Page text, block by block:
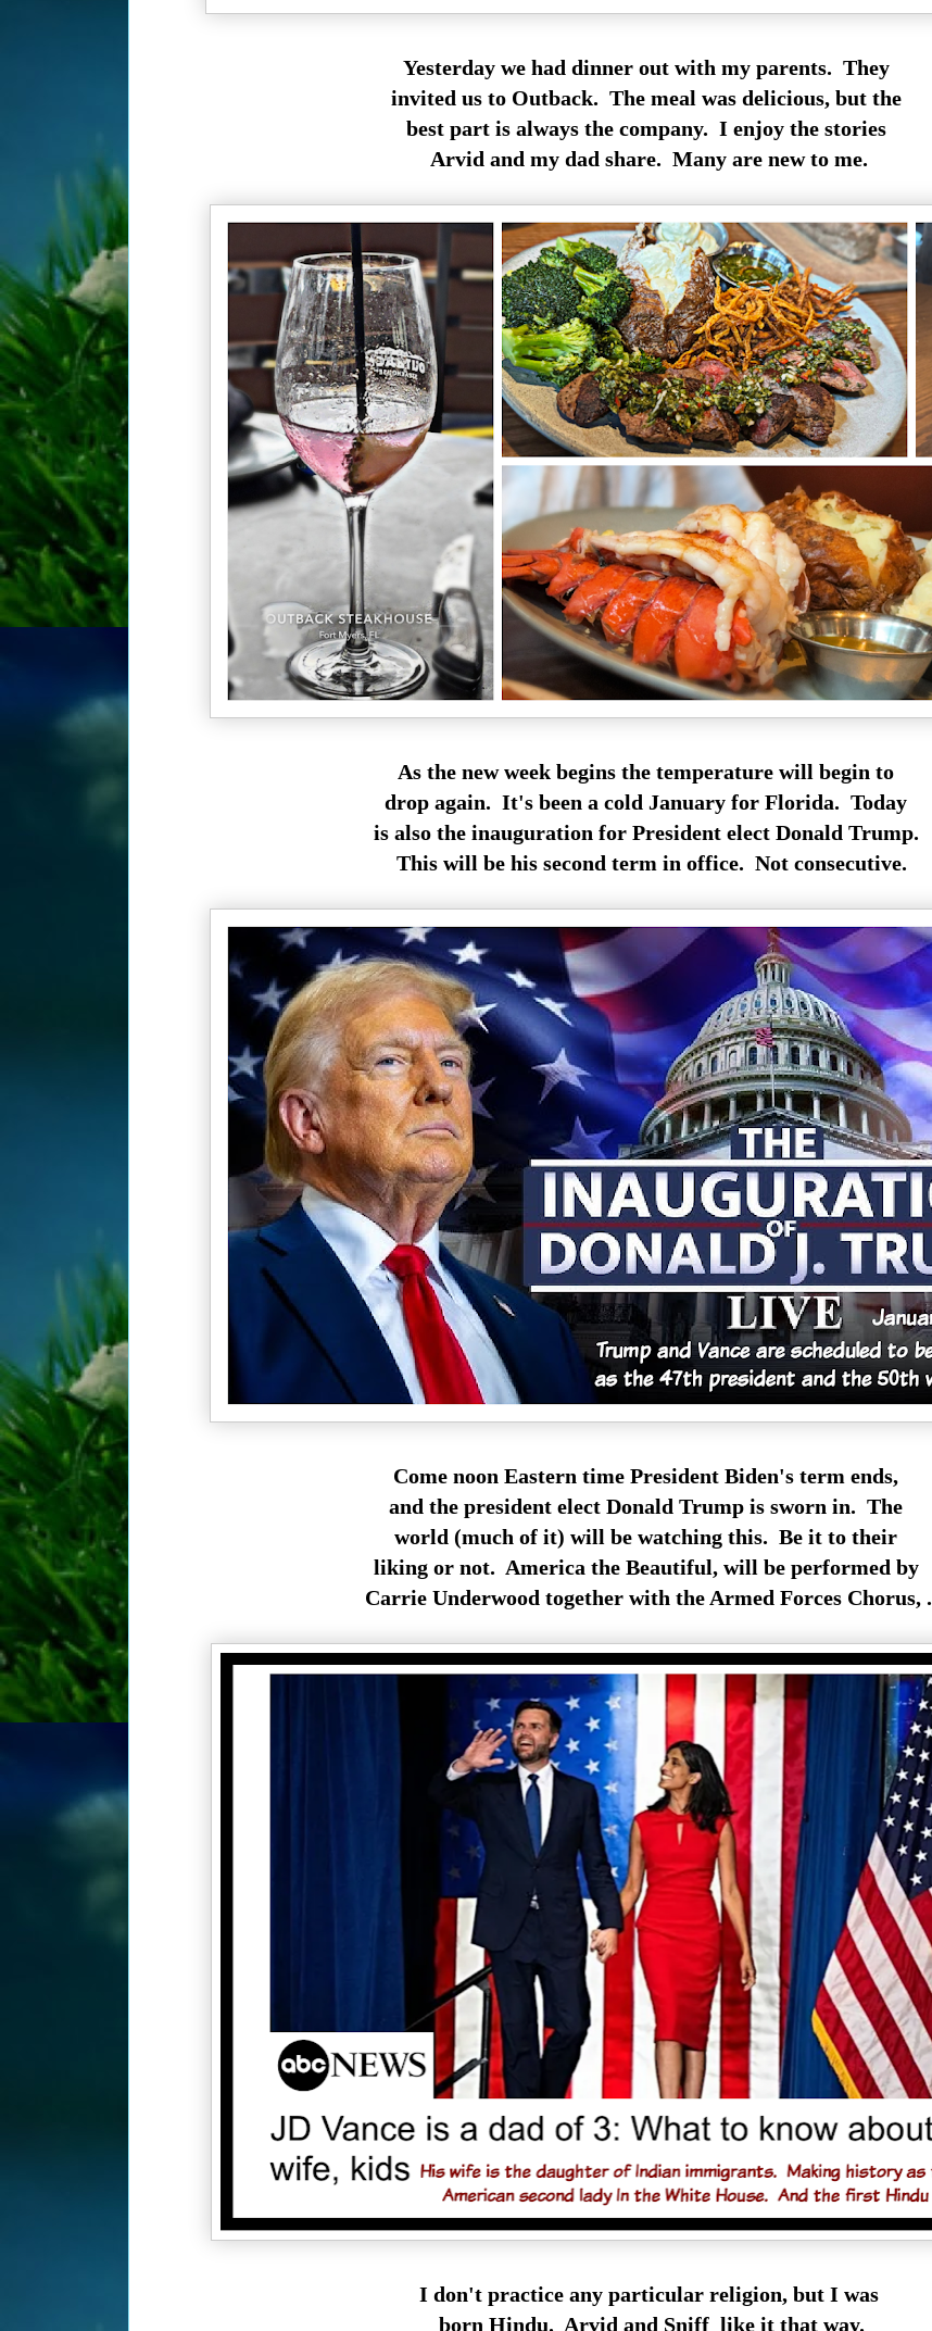
Yesterday we had dinner out with my parents. They
invited us to Outback. The meal was delicious, but the
best part is always the company. I enjoy the stories
Arvid and my dad share. Many are new to me.
As the new week begins the temperature will begin to
drop again. It's been a cold January for Florida. Today
is also the inauguration for President elect Donald Trump.
This will be his second term in office. Not consecutive.
Come noon Eastern time President Biden's term ends,
and the president elect Donald Trump is sworn in. The
world (much of it) will be watching this. Be it to their
liking or not. America the Beautiful, will be performed by
Carrie Underwood together with the Armed Forces Chorus, .
I don't practice any particular religion, but I was
born Hindu. Arvid and Sniff like it that way.